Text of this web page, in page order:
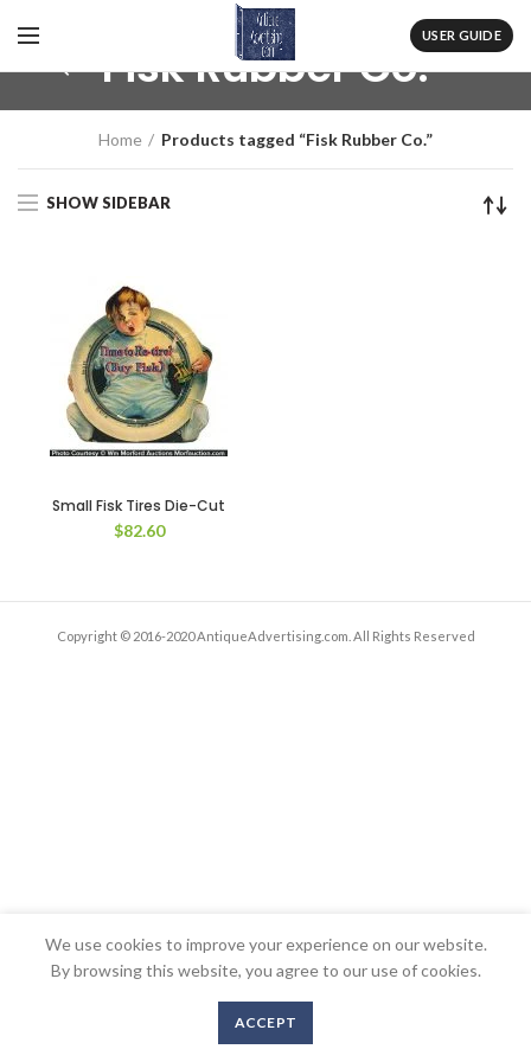
USER GUIDE
Fisk Rubber Co.
Home Products tagged “Fisk Rubber Co.”
SHOW SIDEBAR
Small Fisk Tires Die-Cut
$82.60
Copyright © 2016-2020 AntiqueAdvertising.com. All Rights Reserved
We use cookies to improve your experience on our website.
By browsing this website, you agree to our use of cookies.
ACCEPT